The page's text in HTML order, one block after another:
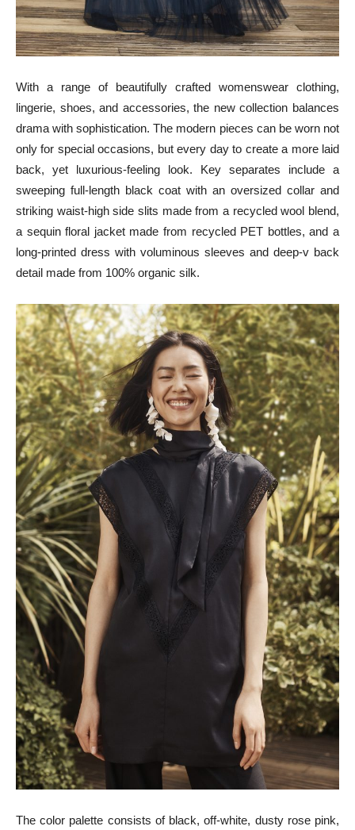
With a range of beautifully crafted womenswear clothing,
lingerie, shoes, and accessories, the new collection balances
drama with sophistication. The modern pieces can be worn not
only for special occasions, but every day to create a more laid
back, yet luxurious-feeling look. Key separates include a
sweeping full-length black coat with an oversized collar and
striking waist-high side slits made from a recycled wool blend,
a sequin floral jacket made from recycled PET bottles, and a
long-printed dress with voluminous sleeves and deep-v back
detail made from 100% organic silk.
The color palette consists of black, off-white, dusty rose pink,